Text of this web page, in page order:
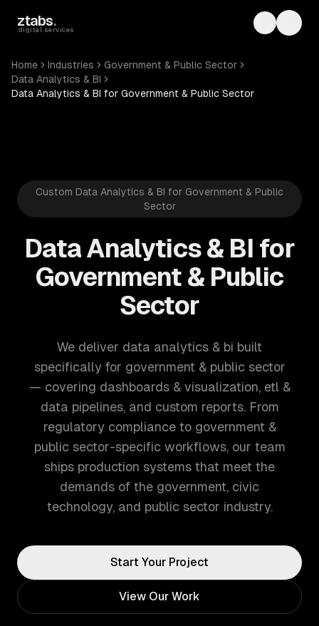
ztabs.
digital services Toggle
Home Industries
Government & Public Sector
Data Analytics & BI
Data Analytics & BI for Government & Public Sector
Custom Data Analytics & BI for Government & Public
Sector
Data Analytics & BI for
Government & Public
Sector
We deliver data analytics & bi built
specifically for government & public sector
— covering dashboards & visualization, etl &
data pipelines, and custom reports. From
regulatory compliance to government &
public sector-specific workflows, our team
ships production systems that meet the
demands of the government, civic
technology, and public sector industry.
Start Your Project
View Our Work